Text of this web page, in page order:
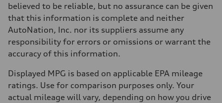
Fuel consumption - combined
—
believed to be reliable, but no assurance can be given
that this information is complete and neither
AutoNation, Inc. nor its suppliers assume any
responsibility for errors or omissions or warrant the
accuracy of this information.
Displayed MPG is based on applicable EPA mileage
ratings. Use for comparison purposes only. Your
actual mileage will vary, depending on how you drive